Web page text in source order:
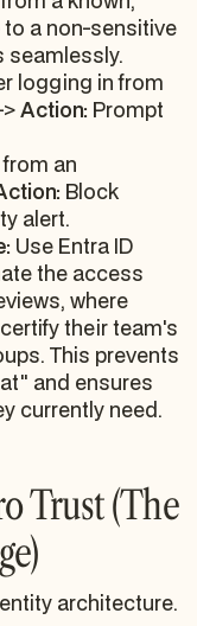
a non-sensitive
seamlessly.
logging in from
Action: Prompt
an
Block
alert.
Use Entra ID
the access
where
their team's
This prevents
and ensures
currently need.
Trust (The
architecture.